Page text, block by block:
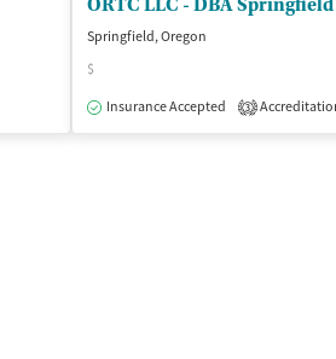
Springfield, Oregon
$
Insurance Accepted
3